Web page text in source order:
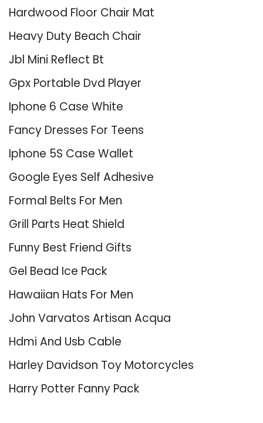
Hardwood Floor Chair Mat
Heavy Duty Beach Chair
Jbl Mini Reflect Bt
Gpx Portable Dvd Player
Iphone 6 Case White
Fancy Dresses For Teens
Iphone 5S Case Wallet
Google Eyes Self Adhesive
Formal Belts For Men
Grill Parts Heat Shield
Funny Best Friend Gifts
Gel Bead Ice Pack
Hawaiian Hats For Men
John Varvatos Artisan Acqua
Hdmi And Usb Cable
Harley Davidson Toy Motorcycles
Harry Potter Fanny Pack